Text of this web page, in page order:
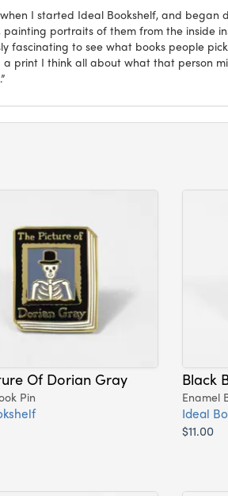
when I started Ideal Bookshelf, and began
painting portraits of them from the inside
fascinating to see what books people
a print I think all about what that person
Of Dorian Gray
Pin
Black
Enamel
Ideal
$11.00